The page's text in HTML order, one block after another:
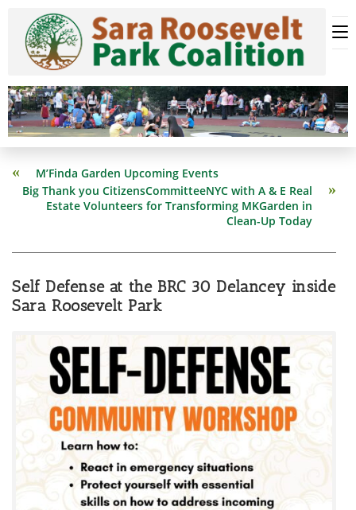
content
Read
more
articles
M’Finda Garden Upcoming Events
Big Thank you CitizensCommitteeNYC with A & E Real
Estate Volunteers for Transforming MKGarden in
Clean-Up Today
Self Defense at the BRC 30 Delancey inside
Sara Roosevelt Park